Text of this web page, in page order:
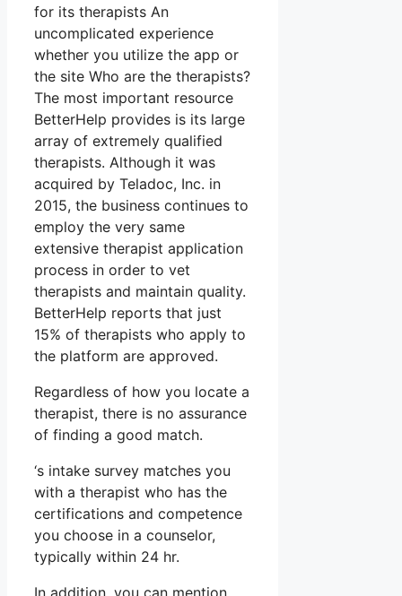
for its therapists An
uncomplicated experience
whether you utilize the app or
the site Who are the therapists?
The most important resource
BetterHelp provides is its large
array of extremely qualified
therapists. Although it was
acquired by Teladoc, Inc. in
2015, the business continues to
employ the very same
extensive therapist application
process in order to vet
therapists and maintain quality.
BetterHelp reports that just
15% of therapists who apply to
the platform are approved.
Regardless of how you locate a
therapist, there is no assurance
of finding a good match.
‘s intake survey matches you
with a therapist who has the
certifications and competence
you choose in a counselor,
typically within 24 hr.
In addition, you can mention